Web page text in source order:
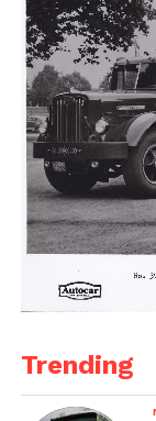
Trending